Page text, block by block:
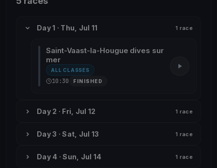
Day 1 · Thu, Jul 11 1 race
Saint-Vaast-la-Hougue dives sur
mer
ALL CLASSES
10:30 FINISHED
Day 2 · Fri, Jul 12 1 race
Day 3 · Sat, Jul 13 1 race
Day 4 · Sun, Jul 14 1 race